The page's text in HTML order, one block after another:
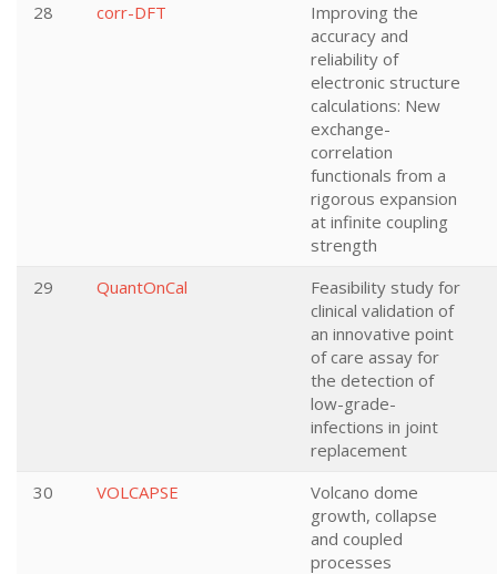
28
corr-DFT
Improving the
accuracy and
reliability of
electronic structure
calculations: New
exchange-
correlation
functionals from a
rigorous expansion
at infinite coupling
strength
29
QuantOnCal
Feasibility study for
clinical validation of
an innovative point
of care assay for
the detection of
low-grade-
infections in joint
replacement
30
VOLCAPSE
Volcano dome
growth, collapse
and coupled
processes